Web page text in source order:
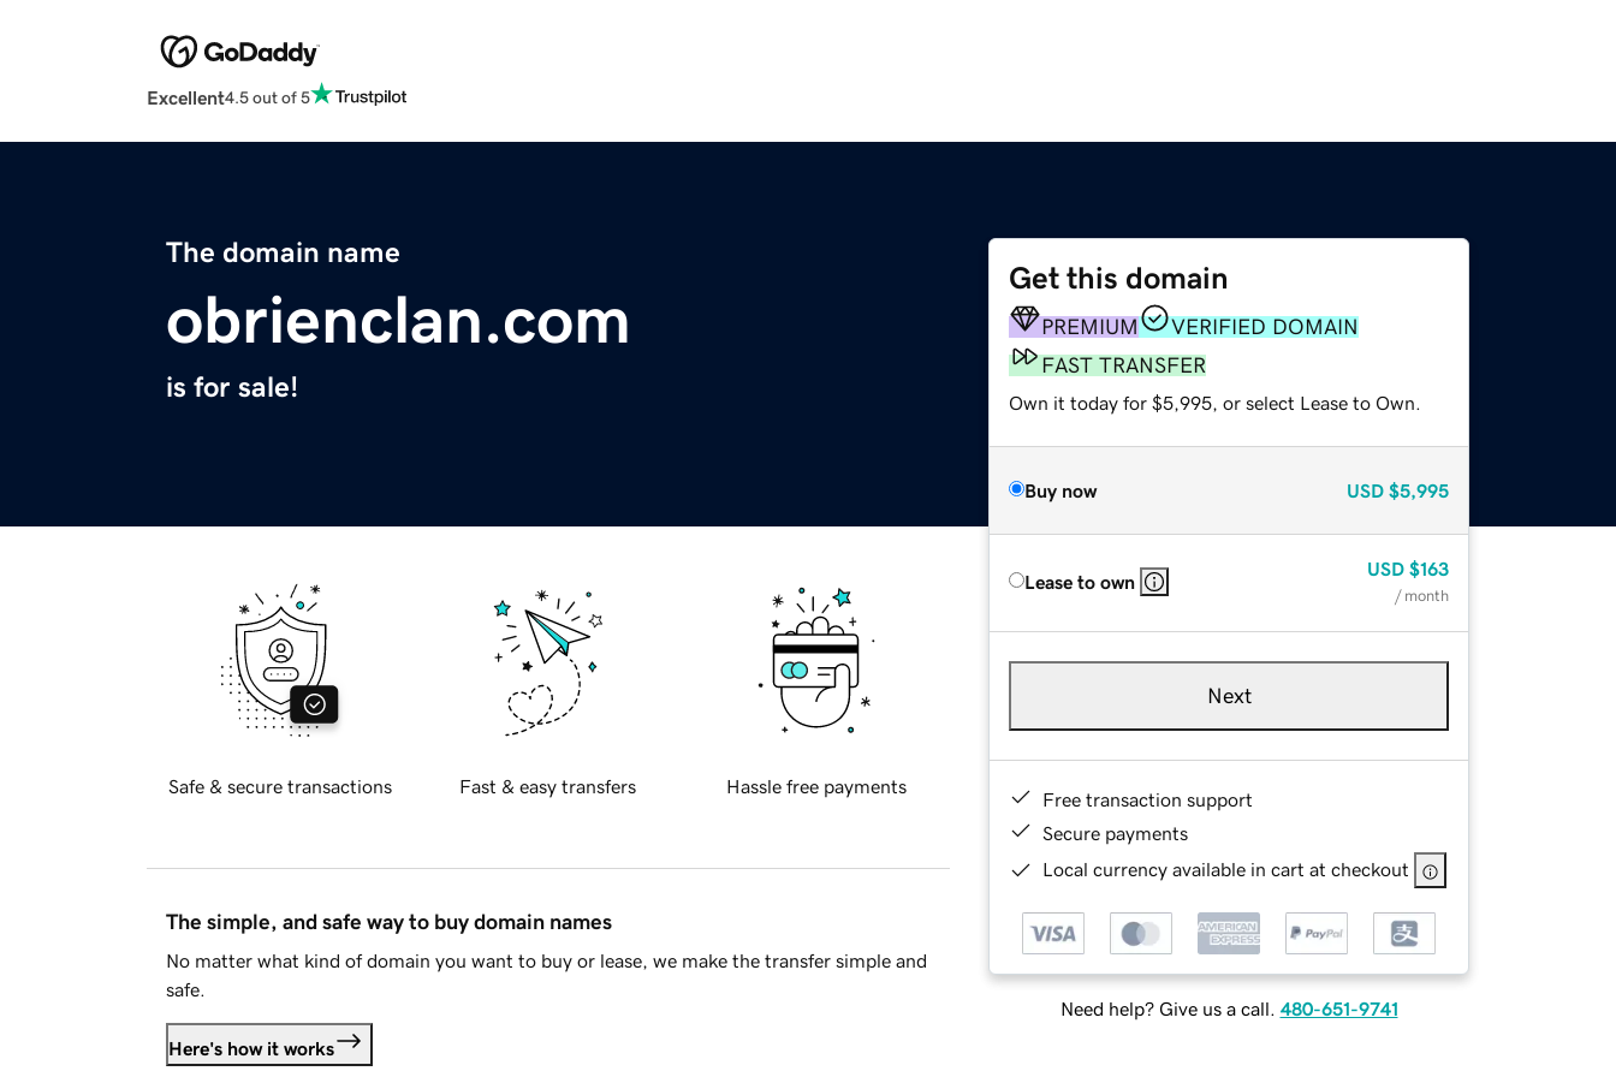
Excellent4.5 out of 5
The domain name
obrienclan.com
is for sale!
Get this domain
PREMIUM
VERIFIED DOMAIN
FAST TRANSFER
Own it today for $5,995, or select Lease to Own.
Buy now USD $5,995
Lease to own
USD $163
/ month
Next
Free transaction support
Secure payments
Local currency available in cart at checkout
Need help? Give us a call. 480-651-9741
Safe & secure transactions Fast & easy transfers Hassle free payments
The simple, and safe way to buy domain names
No matter what kind of domain you want to buy or lease, we make the transfer simple and
safe.
Here's how it works